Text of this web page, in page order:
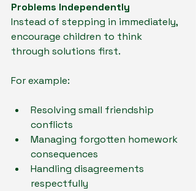
Problems Independently
Instead of stepping in immediately,
encourage children to think
through solutions first.
For example:
Resolving small friendship
conflicts
Managing forgotten homework
consequences
Handling disagreements
respectfully